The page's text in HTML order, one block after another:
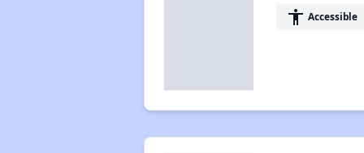
accessibility Accessible